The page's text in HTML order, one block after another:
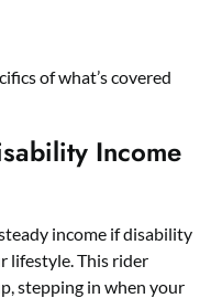
of what’s covered
Income
income if disability
lifestyle. This rider
stepping in when your